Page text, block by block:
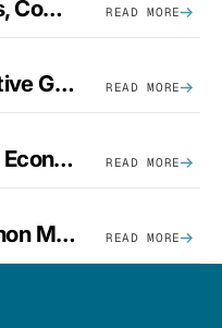
What Is AWS Glue? Uses, Comparisons, And Cost Optimization READ MORE
FinOps Tools: The Definitive Guide To Cloud Financial Management Software [2026] READ MORE
The Complete SaaS Unit Economics Guide (2026 Edition) READ MORE
EKS Cost Traps: 3 Common Mistakes And How To Avoid Them READ MORE